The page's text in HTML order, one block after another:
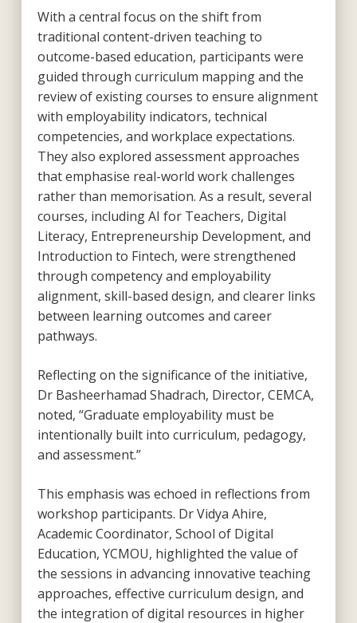
With a central focus on the shift from
traditional content-driven teaching to
outcome-based education, participants were
guided through curriculum mapping and the
review of existing courses to ensure alignment
with employability indicators, technical
competencies, and workplace expectations.
They also explored assessment approaches
that emphasise real-world work challenges
rather than memorisation. As a result, several
courses, including AI for Teachers, Digital
Literacy, Entrepreneurship Development, and
Introduction to Fintech, were strengthened
through competency and employability
alignment, skill-based design, and clearer links
between learning outcomes and career
pathways.
Reflecting on the significance of the initiative,
Dr Basheerhamad Shadrach, Director, CEMCA,
noted, “Graduate employability must be
intentionally built into curriculum, pedagogy,
and assessment.”
This emphasis was echoed in reflections from
workshop participants. Dr Vidya Ahire,
Academic Coordinator, School of Digital
Education, YCMOU, highlighted the value of
the sessions in advancing innovative teaching
approaches, effective curriculum design, and
the integration of digital resources in higher